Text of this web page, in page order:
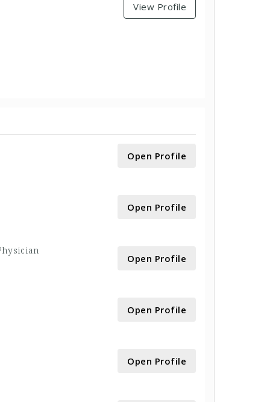
View Profile
Open Profile
Open Profile
Open Profile
Open Profile
Open Profile